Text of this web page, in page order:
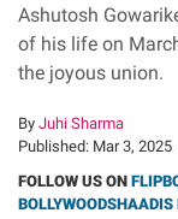
Ashutosh
of his life on
the joyous union.
By Juhi Sharma
Published: Mar 3, 2025
FOLLOW US ON
BOLLYWOODSHAADIS